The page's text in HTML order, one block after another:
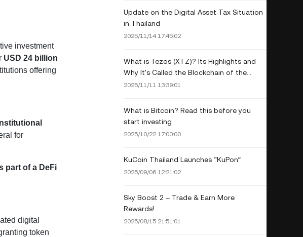
investment
USD 24 billion
offering
for
part of a DeFi
digital
token
Update on the Digital Asset Tax Situation
in Thailand
2025/11/14 17:45:02
What is Tezos (XTZ)? Its Highlights and
Why It's Called the Blockchain of the
Future
2025/11/11 13:39:01
What is Bitcoin? Read this before you
start investing
2025/10/22 17:00:00
KuCoin Thailand Launches “KuPon”
2025/09/06 12:21:02
Sky Boost 2 – Trade & Earn More
Rewards!
2025/08/15 21:51:01